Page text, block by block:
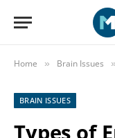
Home » Brain Issues »
BRAIN ISSUES
Types of